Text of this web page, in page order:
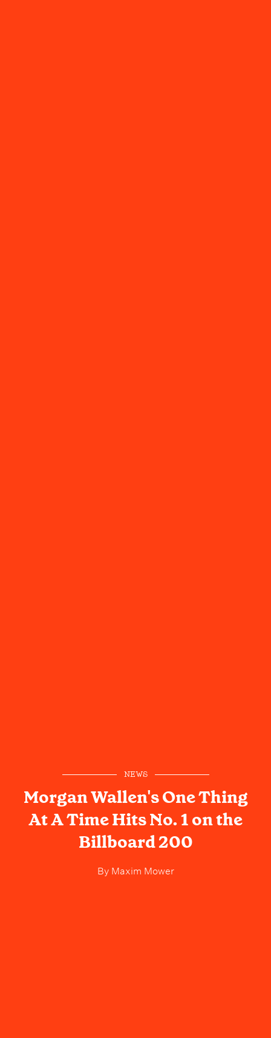
NEWS
Morgan Wallen's One Thing
At A Time Hits No. 1 on the
Billboard 200
ByMaxim Mower